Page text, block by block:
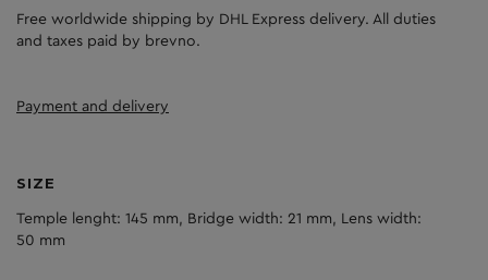
Free worldwide shipping by DHL Express delivery. All duties
and taxes paid by brevno.
Payment and delivery
SIZE
Temple lenght: 145 mm, Bridge width: 21 mm, Lens width:
50 mm